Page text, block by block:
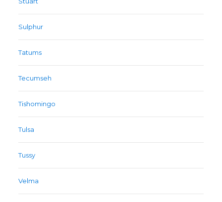
Sulphur
Tatums
Tecumseh
Tishomingo
Tulsa
Tussy
Velma